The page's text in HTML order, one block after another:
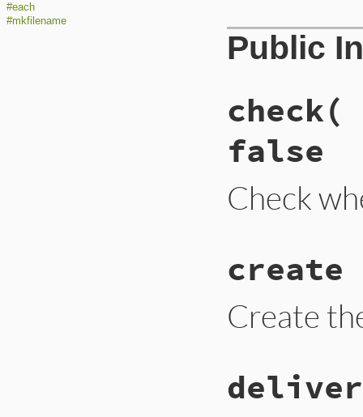
#each
#mkfilename
Public
false
Check
Create